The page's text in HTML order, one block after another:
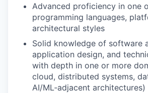
Advanced proficiency in one
programming languages,
architectural styles
Solid knowledge of software
application design, and
with depth in one or more
cloud, distributed systems,
AI/ML‑adjacent architectures)